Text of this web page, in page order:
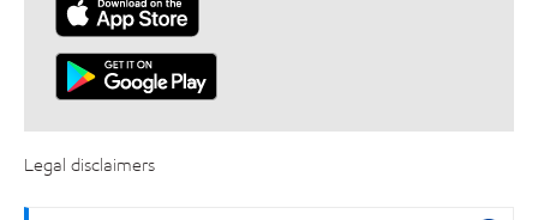
Legal disclaimers